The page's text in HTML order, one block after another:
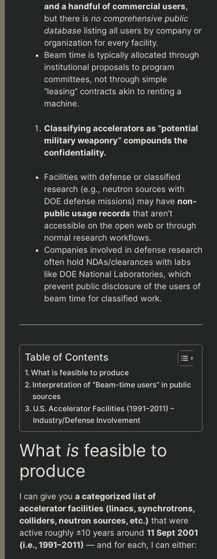
and a handful of commercial users,
but there is no comprehensive public
database listing all users by company or
organization for every facility.
Beam time is typically allocated through
institutional proposals to program
committees, not through simple
“leasing” contracts akin to renting a
machine.
Classifying accelerators as “potential
military weaponry” compounds the
confidentiality.
Facilities with defense or classified
research (e.g., neutron sources with
DOE defense missions) may have non-
public usage records that aren’t
accessible on the open web or through
normal research workflows.
Companies involved in defense research
often hold NDAs/clearances with labs
like DOE National Laboratories, which
prevent public disclosure of the users of
beam time for classified work.
Table of Contents
What is feasible to produce
Interpretation of “Beam-time users” in public
sources
U.S. Accelerator Facilities (1991–2011) –
Industry/Defense Involvement
What is feasible to
produce
I can give you a categorized list of
accelerator facilities (linacs, synchrotrons,
colliders, neutron sources, etc.) that were
active roughly ±10 years around 11 Sept 2001
(i.e., 1991–2011) — and for each, I can either: